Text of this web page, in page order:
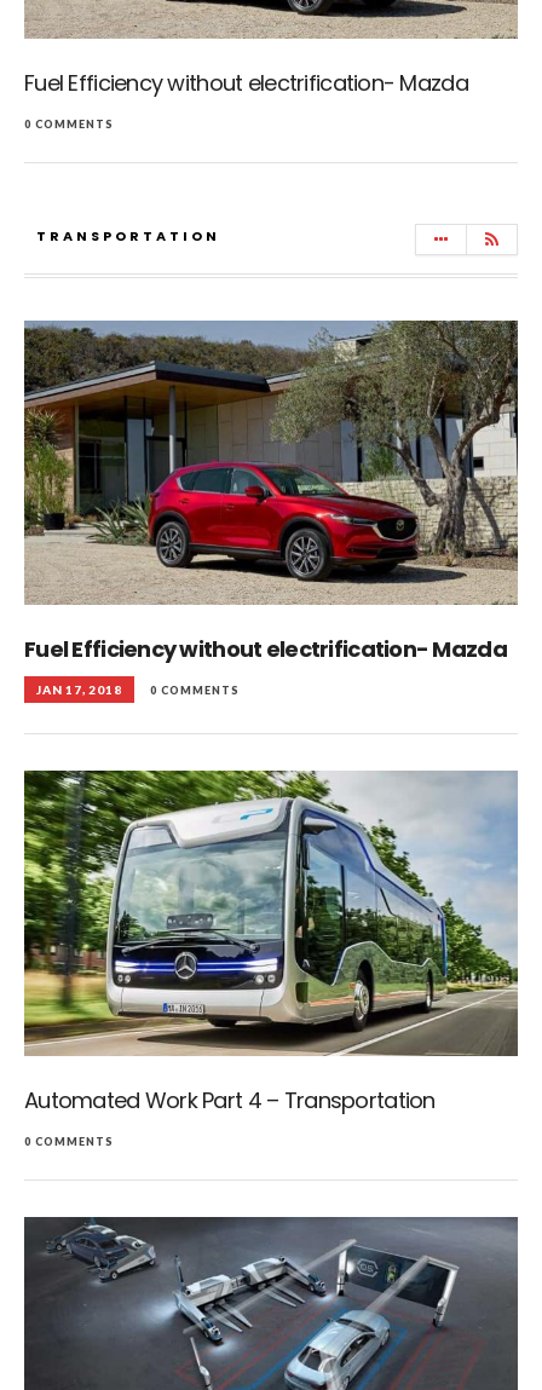
Fuel Efficiency without electrification- Mazda
0 COMMENTS
TRANSPORTATION
Fuel Efficiency without electrification- Mazda
JAN 17, 2018 0 COMMENTS
Automated Work Part 4 – Transportation
0 COMMENTS